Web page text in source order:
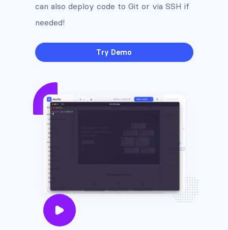
can also deploy code to Git or via SSH if
needed!
Try Demo